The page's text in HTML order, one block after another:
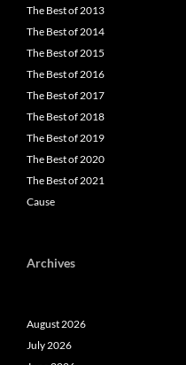
The Best of 2013
The Best of 2014
The Best of 2015
The Best of 2016
The Best of 2017
The Best of 2018
The Best of 2019
The Best of 2020
The Best of 2021
Cause
Archives
August 2026
July 2026